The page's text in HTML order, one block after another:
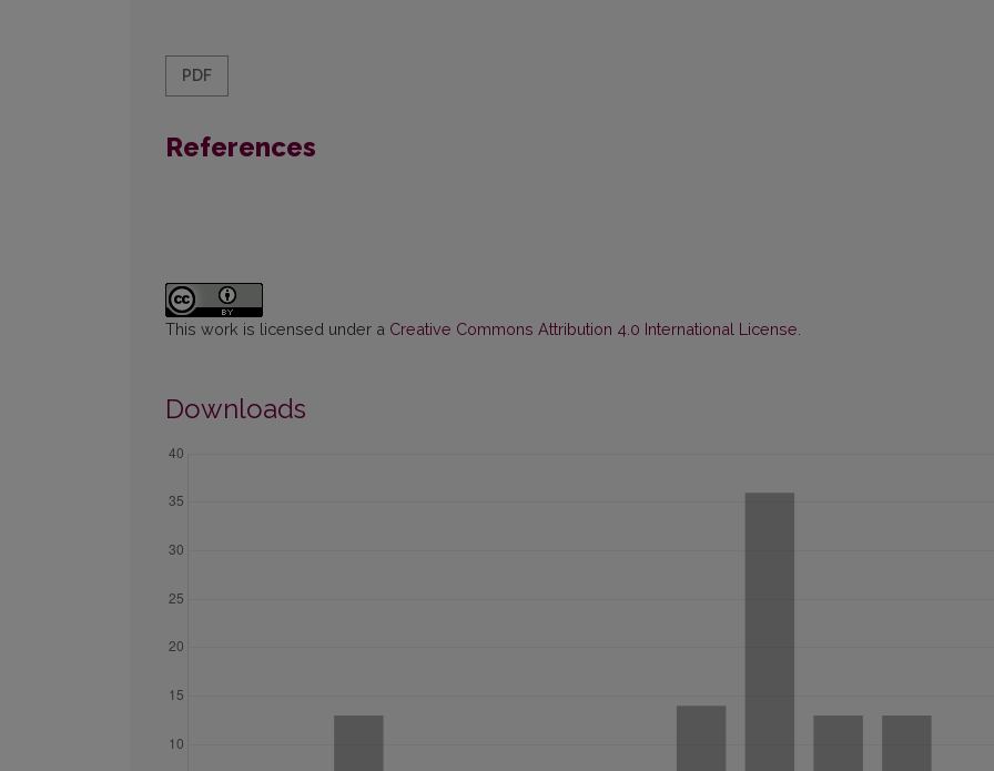
PDF
References
This work is licensed under a Creative Commons Attribution 4.0 International License
Downloads